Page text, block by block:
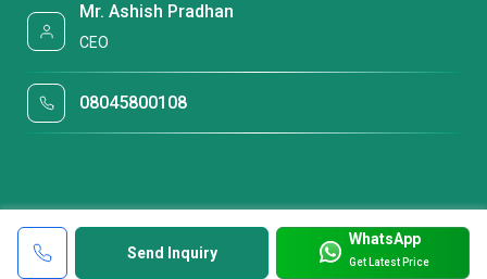
Send Inquiry
WhatsApp
Get Latest Price
Mr. Ashish Pradhan
CEO
08045800108